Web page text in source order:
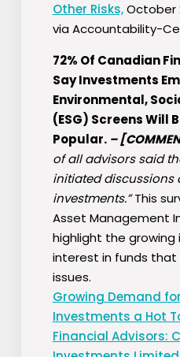
Other Risks,October
via Accountability-
72% Of Canadian
Say Investments
Environmental,
(ESG) Screens Will
Popular. –
of all advisors said
initiated discussions
investments.”This
Asset Management
highlight the growing
interest in funds that
issues.
Growing Demand for
Investments a Hot
Financial Advisors: